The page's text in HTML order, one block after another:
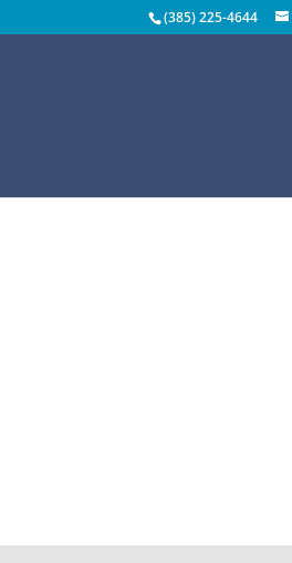
(385) 225-4644